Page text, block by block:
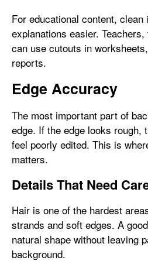
For educational content, clean
explanations easier.
can use cutouts in
reports.
Edge Accuracy
The most important part of
edge. If the edge looks rough,
feel poorly edited. This is
matters.
Details That Need
Hair is one of the hardest
strands and soft edges. A
natural shape without leaving
background.